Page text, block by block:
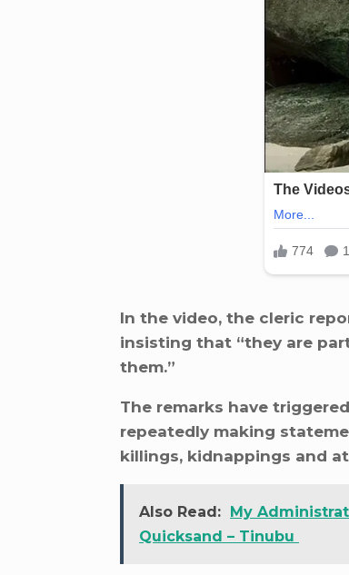
In the video, the cleric
insisting that “they are
them.”
The remarks have
repeatedly making
killings, kidnappings and
Also Read: My
Quicksand – Tinubu